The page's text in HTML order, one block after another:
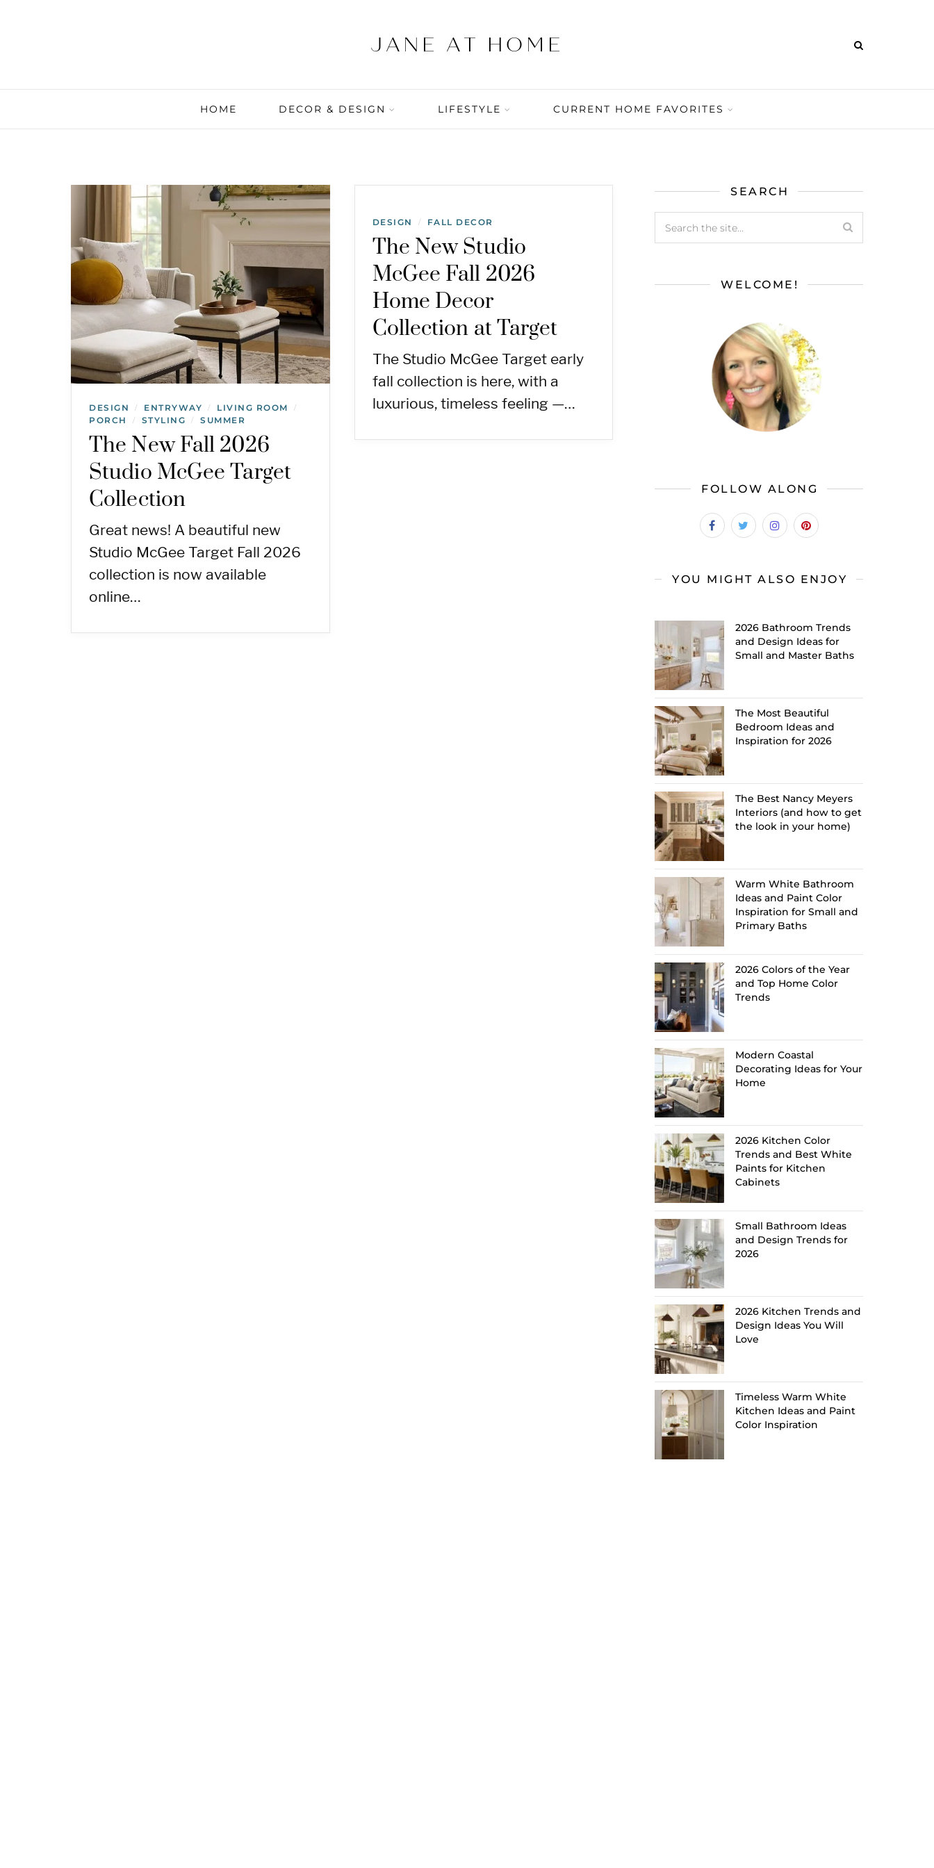
HOME DECOR & DESIGN LIFESTYLE CURRENT HOME FAVORITES
DESIGN / ENTRYWAY / LIVING ROOM /
PORCH / STYLING / SUMMER
The New Fall 2026
Studio McGee Target
Collection
Great news! A beautiful new
Studio McGee Target Fall 2026
collection is now available
online…
DESIGN / FALL DECOR
The New Studio
McGee Fall 2026
Home Decor
Collection at Target
The Studio McGee Target early
fall collection is here, with a
luxurious, timeless feeling —…
SEARCH
WELCOME!
FOLLOW ALONG
YOU MIGHT ALSO ENJOY
2026 Bathroom Trends
and Design Ideas for
Small and Master Baths
The Most Beautiful
Bedroom Ideas and
Inspiration for 2026
The Best Nancy Meyers
Interiors (and how to get
the look in your home)
Warm White Bathroom
Ideas and Paint Color
Inspiration for Small and
Primary Baths
2026 Colors of the Year
and Top Home Color
Trends
Modern Coastal
Decorating Ideas for Your
Home
2026 Kitchen Color
Trends and Best White
Paints for Kitchen
Cabinets
Small Bathroom Ideas
and Design Trends for
2026
2026 Kitchen Trends and
Design Ideas You Will
Love
Timeless Warm White
Kitchen Ideas and Paint
Color Inspiration